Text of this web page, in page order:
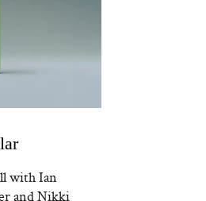
with Ian
and Nikki